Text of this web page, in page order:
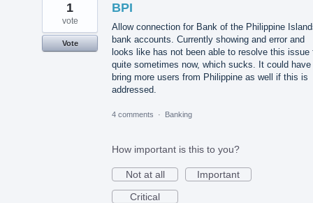
BPI
Allow connection for Bank of the Philippine
bank accounts. Currently showing and error and
looks like has not been able to resolve this issue
quite sometimes now, which sucks. It could have
bring more users from Philippine as well if this is
addressed.
1
vote
Vote
4 comments · Banking
How important is this to you?
Not at all
Important
Critical